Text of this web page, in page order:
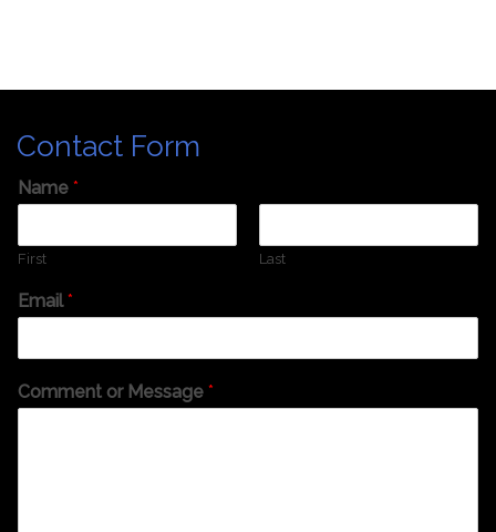
Contact Form
Name *
First Last
Email*
Comment or Message *